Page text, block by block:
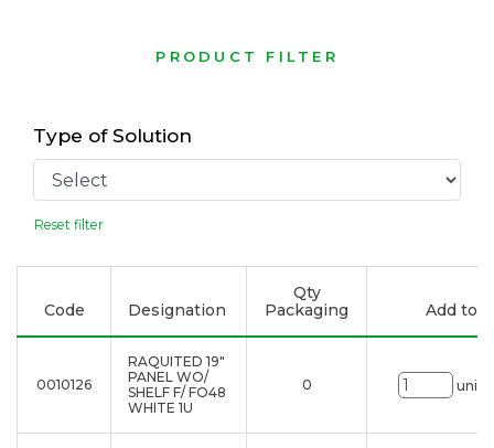
PRODUCT FILTER
Type of Solution
Reset filter
Code Designation
Qty
Packaging
Add to
0010126
RAQUITED 19"
PANEL WO/
SHELF F/ FO48
WHITE 1U
0 uni.